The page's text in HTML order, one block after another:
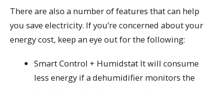
There are also a number of features that can help
you save electricity. If you’re concerned about your
energy cost, keep an eye out for the following:
Smart Control + Humidstat It will consume
less energy if a dehumidifier monitors the